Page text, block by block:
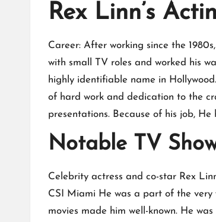
Rex Linn’s
Career: After working since the
with small TV roles and worked his
highly identifiable name in
of hard work and dedication to the
presentations. Because of his job,
Notable TV
Celebrity actress and co-star Rex
CSI Miami He was a part of the very
movies made him well-known. He